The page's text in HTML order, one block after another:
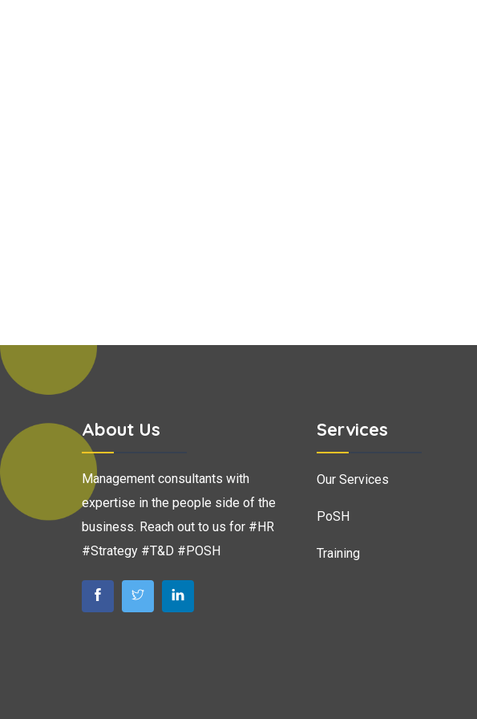
About Us
Management consultants with
expertise in the people side of the
business. Reach out to us for #HR
#Strategy #T&D #POSH
Services
Our Services
PoSH
Training